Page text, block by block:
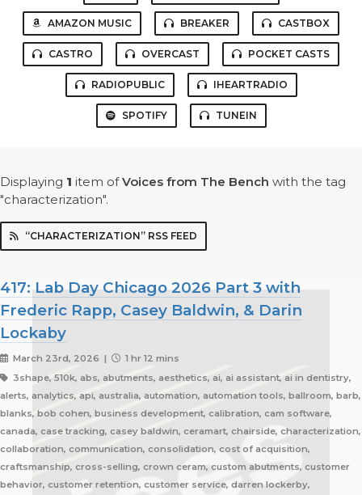
AMAZON MUSIC BREAKER CASTBOX
CASTRO OVERCAST POCKET CASTS
RADIOPUBLIC IHEARTRADIO
SPOTIFY TUNEIN
Displaying 1 item ofVoices from The Bench with the tag
"characterization".
“CHARACTERIZATION” RSS FEED
417: Lab Day Chicago 2026 Part 3 with
Frederic Rapp, Casey Baldwin, & Darin
Lockaby
March 23rd, 2026 |
1 hr 12 mins
3shape, 510k, abs, abutments, aesthetics, ai, ai assistant, ai in dentistry,
alerts, analytics, api, australia, automation, automation tools, ballroom, barb,
blanks, bob cohen, business development, calibration, cam software,
canada, case tracking, casey baldwin, ceramart, chairside, characterization,
collaboration, communication, consolidation, cost of acquisition,
craftsmanship, cross-selling, crown ceram, custom abutments, customer
behavior, customer retention, customer service, darren lockerby,